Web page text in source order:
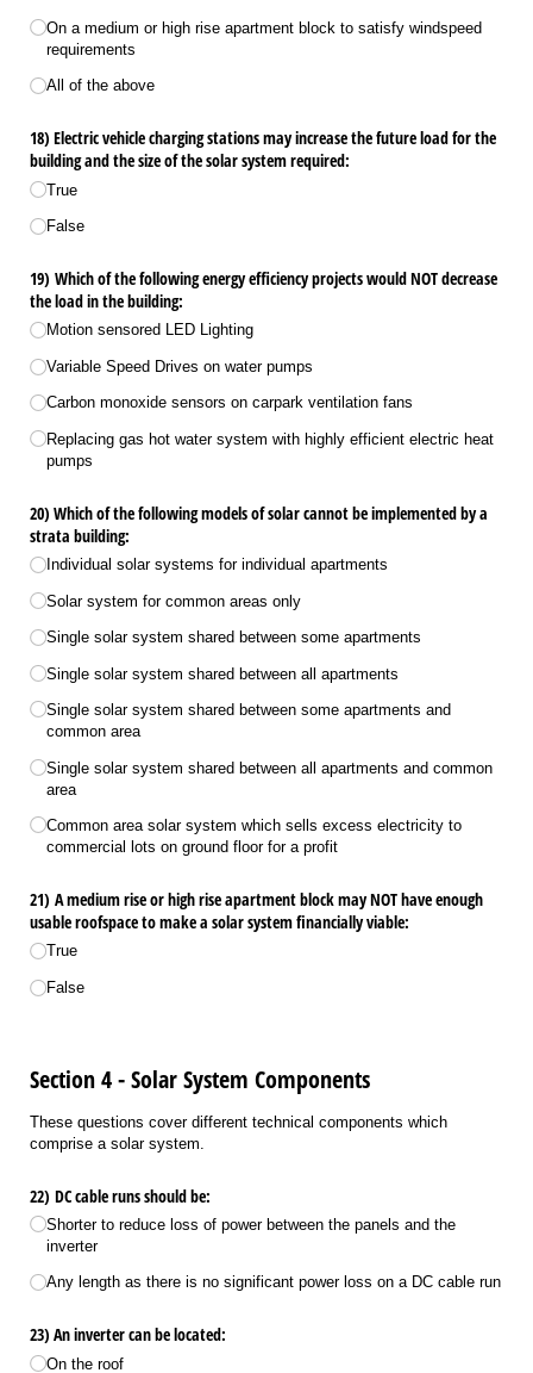
On a medium or high rise apartment block to satisfy windspeed
requirements
All of the above
18) Electric vehicle charging stations may increase the future load for the
building and the size of the solar system required:
True
False
19) Which of the following energy efficiency projects would NOT decrease
the load in the building:
Motion sensored LED Lighting
Variable Speed Drives on water pumps
Carbon monoxide sensors on carpark ventilation fans
Replacing gas hot water system with highly efficient electric heat
pumps
20) Which of the following models of solar cannot be implemented by a
strata building:
Individual solar systems for individual apartments
Solar system for common areas only
Single solar system shared between some apartments
Single solar system shared between all apartments
Single solar system shared between some apartments and
common area
Single solar system shared between all apartments and common
area
Common area solar system which sells excess electricity to
commercial lots on ground floor for a profit
21) A medium rise or high rise apartment block may NOT have enough
usable roofspace to make a solar system financially viable:
True
False
Section 4 - Solar System Components
These questions cover different technical components which
comprise a solar system.
22) DC cable runs should be:
Shorter to reduce loss of power between the panels and the
inverter
Any length as there is no significant power loss on a DC cable run
23) An inverter can be located:
On the roof